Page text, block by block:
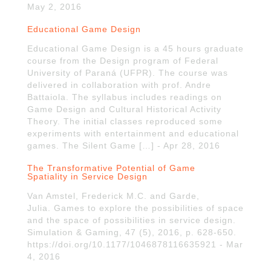
May 2, 2016
Educational Game Design
Educational Game Design is a 45 hours graduate
course from the Design program of Federal
University of Paraná (UFPR). The course was
delivered in collaboration with prof. Andre
Battaiola. The syllabus includes readings on
Game Design and Cultural Historical Activity
Theory. The initial classes reproduced some
experiments with entertainment and educational
games. The Silent Game […] - Apr 28, 2016
The Transformative Potential of Game
Spatiality in Service Design
Van Amstel, Frederick M.C. and Garde,
Julia. Games to explore the possibilities of space
and the space of possibilities in service design.
Simulation & Gaming, 47 (5), 2016, p. 628-650.
https://doi.org/10.1177/1046878116635921 - Mar
4, 2016